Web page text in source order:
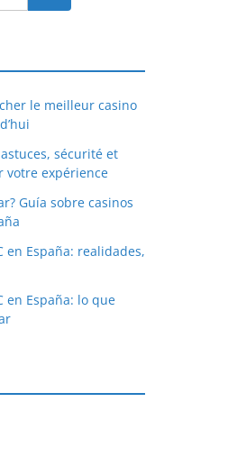
le meilleur casino
sécurité et
votre expérience
Guía sobre casinos
en España: realidades,
en España: lo que